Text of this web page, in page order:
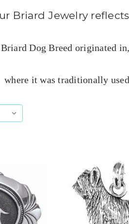
Briard Jewelry
Dog Breed originated
where it was traditionally